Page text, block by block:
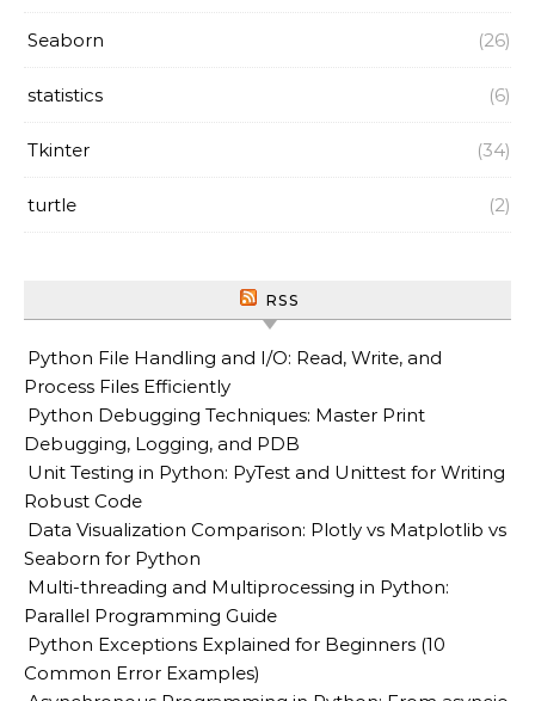
Seaborn (26)
statistics (6)
Tkinter (34)
turtle (2)
RSS
Python File Handling and I/O: Read, Write, and
Process Files Efficiently
Python Debugging Techniques: Master Print
Debugging, Logging, and PDB
Unit Testing in Python: PyTest and Unittest for Writing
Robust Code
Data Visualization Comparison: Plotly vs Matplotlib vs
Seaborn for Python
Multi-threading and Multiprocessing in Python:
Parallel Programming Guide
Python Exceptions Explained for Beginners (10
Common Error Examples)